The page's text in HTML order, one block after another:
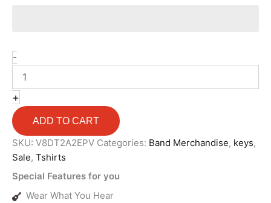
-
+
ADD TO CART
SKU: V8DT2A2EPV Categories: Band Merchandise, keys,
Sale, Tshirts
Special Features for you
Wear What You Hear